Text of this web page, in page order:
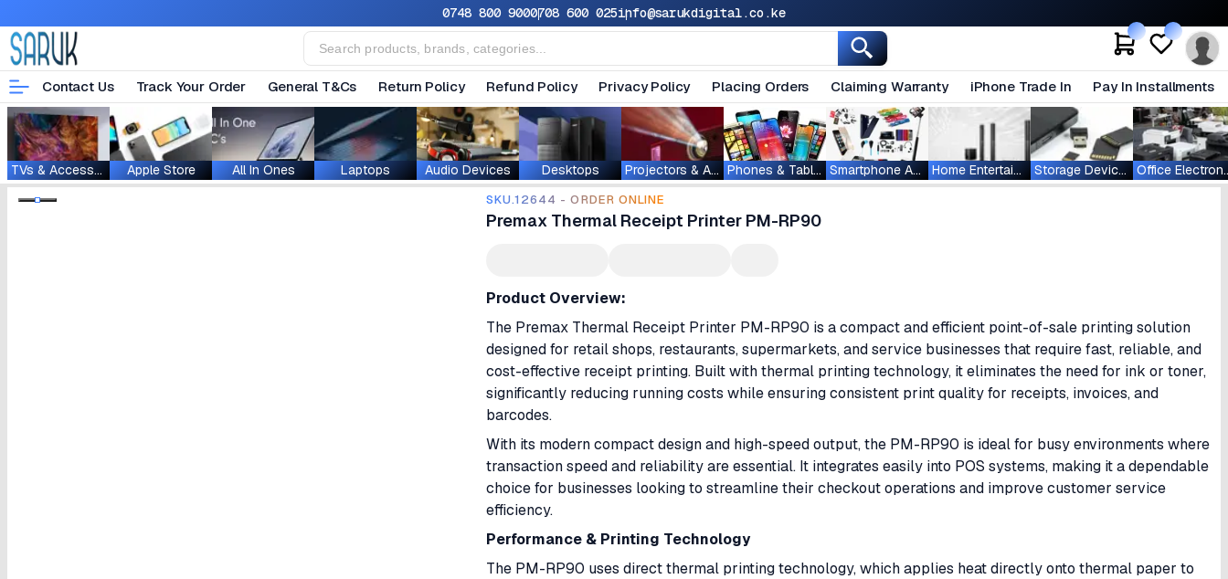
0748 800 9000708 600 025info@sarukdigital.co.ke
Contact Us Track Your Order General T&Cs Return Policy Refund Policy Privacy Policy Placing Orders Claiming Warranty iPhone Trade In Pay In Installments
TVs & Accessories Apple Store All In Ones Laptops Audio Devices Desktops Projectors & Accessories Phones & Tablets Smartphone Accessories Home Entertainment Storage Devices
SKU.12644 - ORDER ONLINE
Premax Thermal Receipt Printer PM-RP90
Product Overview:
The Premax Thermal Receipt Printer PM-RP90 is a compact and efficient point-of-sale printing solution
designed for retail shops, restaurants, supermarkets, and service businesses that require fast, reliable, and
cost-effective receipt printing. Built with thermal printing technology, it eliminates the need for ink or toner,
significantly reducing running costs while ensuring consistent print quality for receipts, invoices, and
barcodes.
With its modern compact design and high-speed output, the PM-RP90 is ideal for busy environments where
transaction speed and reliability are essential. It integrates easily into POS systems, making it a dependable
choice for businesses looking to streamline their checkout operations and improve customer service
efficiency.
Performance & Printing Technology
The PM-RP90 uses direct thermal printing technology, which applies heat directly onto thermal paper to